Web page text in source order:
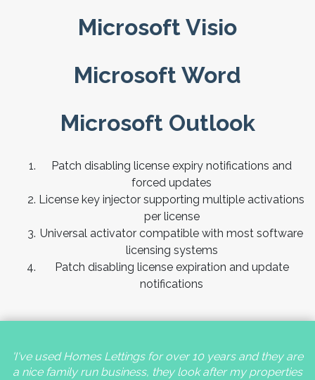
Microsoft Visio
Microsoft Word
Microsoft Outlook
Patch disabling license expiry notifications and
forced updates
License key injector supporting multiple activations
per license
Universal activator compatible with most software
licensing systems
Patch disabling license expiration and update
notifications
'I've used Homes Lettings for over 10 years and they are
a nice family run business, they look after my properties